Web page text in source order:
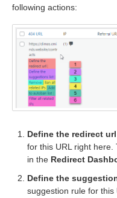
following actions:
Define the redirect url
for this URL right here.
in the Redirect
Define the
suggestion rule for